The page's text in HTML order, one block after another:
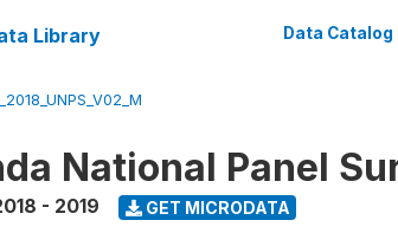
Library Data Catalog
National Panel
- 2019 GET MICRODATA